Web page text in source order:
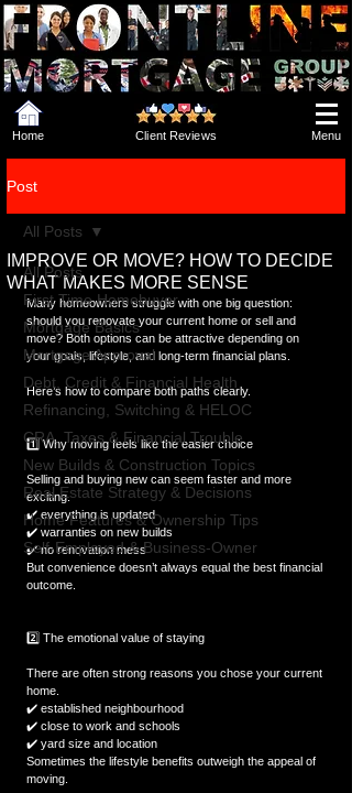
Home Menu
Client Reviews
Post
All Posts
First Time Homebuyer
Mortgage Basics
Mortgage Approval
Debt, Credit & Financial Health
Refinancing, Switching & HELOC
CRA, Taxes & Financial Trouble
New Builds & Construction Topics
Real Estate Strategy & Decisions
Home Features & Ownership Tips
Self-Employed & Business-Owner
All Posts
IMPROVE OR MOVE? HOW TO DECIDE
WHAT MAKES MORE SENSE
Many homeowners struggle with one big question:
should you renovate your current home or sell and
move? Both options can be attractive depending on
your goals, lifestyle, and long-term financial plans.
Here’s how to compare both paths clearly.
1️⃣ Why moving feels like the easier choice
Selling and buying new can seem faster and more
exciting.
✔️ everything is updated
✔️ warranties on new builds
✔️ no renovation mess
But convenience doesn’t always equal the best financial
outcome.
2️⃣ The emotional value of staying
There are often strong reasons you chose your current
home.
✔️ established neighbourhood
✔️ close to work and schools
✔️ yard size and location
Sometimes the lifestyle benefits outweigh the appeal of
moving.